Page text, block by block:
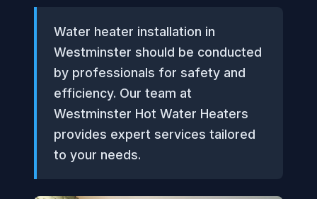
Water heater installation in
Westminster should be conducted
by professionals for safety and
efficiency. Our team at
Westminster Hot Water Heaters
provides expert services tailored
to your needs.